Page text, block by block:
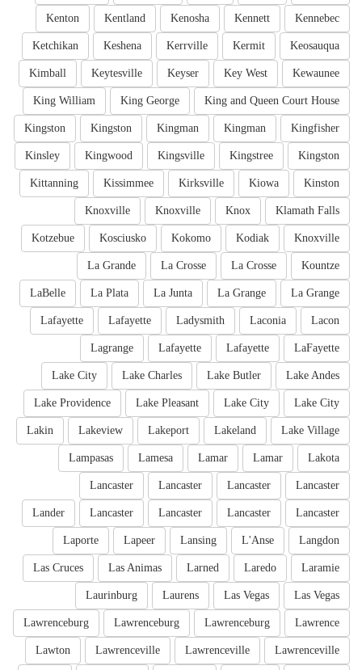
Kennebec
Kennett
Kenosha
Kentland
Kenton
Keosauqua
Kermit
Kerrville
Keshena
Ketchikan
Kewaunee
Key West
Keyser
Keytesville
Kimball
King and Queen Court House
King George
King William
Kingfisher
Kingman
Kingman
Kingston
Kingston
Kingston
Kingstree
Kingsville
Kingwood
Kinsley
Kinston
Kiowa
Kirksville
Kissimmee
Kittanning
Klamath Falls
Knox
Knoxville
Knoxville
Knoxville
Kodiak
Kokomo
Kosciusko
Kotzebue
Kountze
La Crosse
La Crosse
La Grande
La Grange
La Grange
La Junta
La Plata
LaBelle
Lacon
Laconia
Ladysmith
Lafayette
Lafayette
LaFayette
Lafayette
Lafayette
Lagrange
Lake Andes
Lake Butler
Lake Charles
Lake City
Lake City
Lake City
Lake Pleasant
Lake Providence
Lake Village
Lakeland
Lakeport
Lakeview
Lakin
Lakota
Lamar
Lamar
Lamesa
Lampasas
Lancaster
Lancaster
Lancaster
Lancaster
Lancaster
Lancaster
Lancaster
Lancaster
Lander
Langdon
L'Anse
Lansing
Lapeer
Laporte
Laramie
Laredo
Larned
Las Animas
Las Cruces
Las Vegas
Las Vegas
Laurens
Laurinburg
Lawrence
Lawrenceburg
Lawrenceburg
Lawrenceburg
Lawrenceville
Lawrenceville
Lawrenceville
Lawton